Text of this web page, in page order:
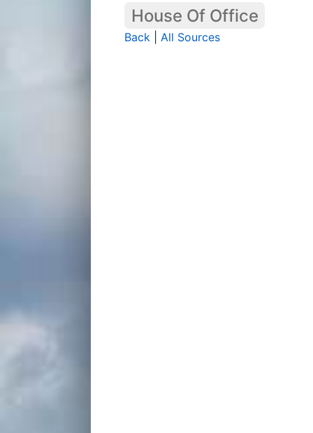
House Of Office
Back All Sources